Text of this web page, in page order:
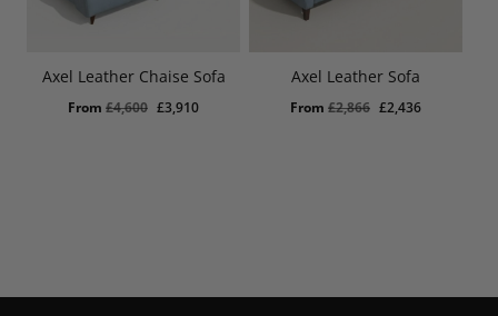
Axel Leather Chaise Sofa
From £4,600 Original
£3,910Current
Axel Leather Sofa
From £2,866 Original
£2,436Current